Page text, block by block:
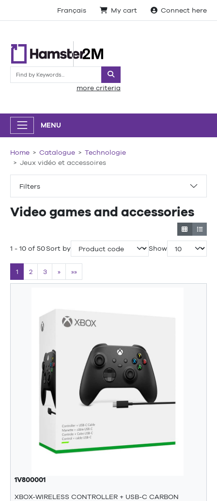
Français My cart Connect here
Search
more criteria
MENU
Filters
Home Catalogue
Technologie
Jeux vidéo et accessoires
Video games and accessories
1 - 10 of 50Sort by Show
1 2 3 » »»
1V800001
XBOX-WIRELESS CONTROLLER + USB-C CARBON